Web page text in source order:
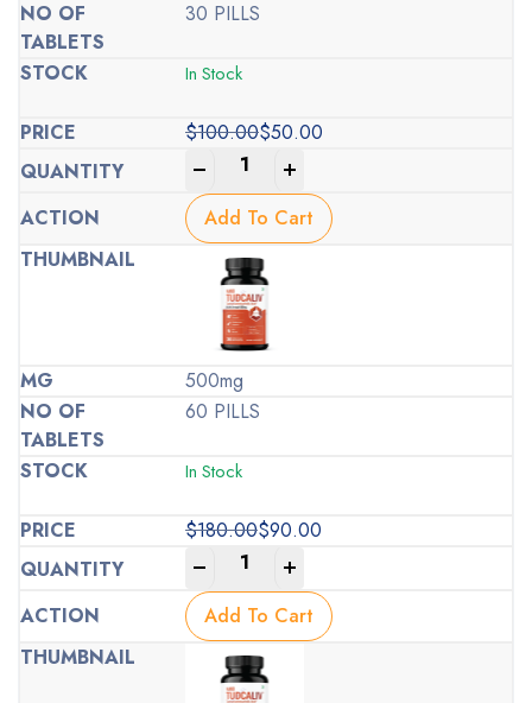
30 PILLS
In Stock
$100.00
Original
price
was:
$100.00.
$50.00
Current
price
is:
$50.00.
Add To Cart
500mg
60 PILLS
In Stock
$180.00
Original
price
was:
$180.00.
$90.00
Current
price
is:
$90.00.
Add To Cart